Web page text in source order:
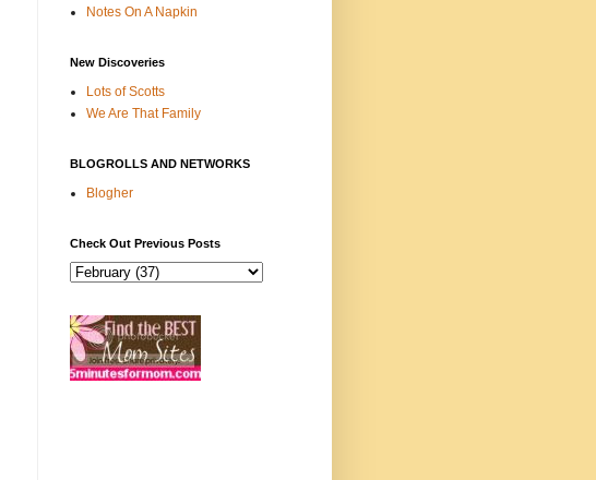
Notes On A Napkin
New Discoveries
Lots of Scotts
We Are That Family
BLOGROLLS AND NETWORKS
Blogher
Check Out Previous Posts